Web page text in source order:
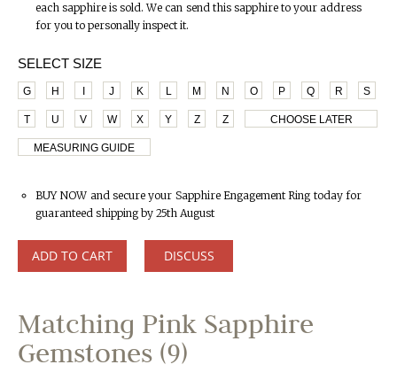
each sapphire is sold. We can send this sapphire to your address
for you to personally inspect it.
SELECT SIZE
G H J K L M N O P Q R S
T U V W X Y Z Z CHOOSE LATER
MEASURING GUIDE
BUY NOW and secure your Sapphire Engagement Ring today for
guaranteed shipping by 25th August
ADD TO CART DISCUSS
Matching Pink Sapphire
Gemstones (9)